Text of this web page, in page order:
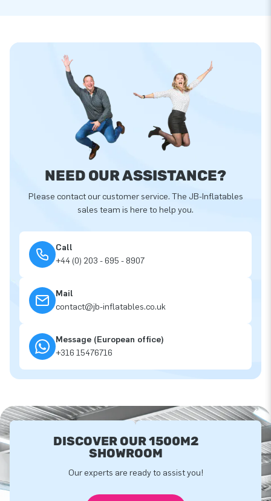
NEED OUR ASSISTANCE?
Please contact our customer service. The JB-Inflatables
sales team is here to help you.
Call
+44 (0) 203 - 695 - 8907
Mail
contact@jb-inflatables.co.uk
Message (European office)
+316 15476716
DISCOVER OUR 1500M2
SHOWROOM
Our experts are ready to assist you!